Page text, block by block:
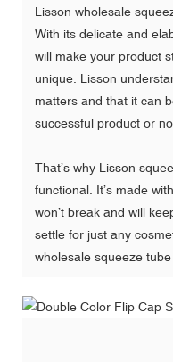
Lisson wholesale
With its delicate and
will make your product
unique. Lisson
matters and that it can
successful product or
That’s why Lisson
functional. It’s made
won’t break and will
settle for just any
wholesale squeeze